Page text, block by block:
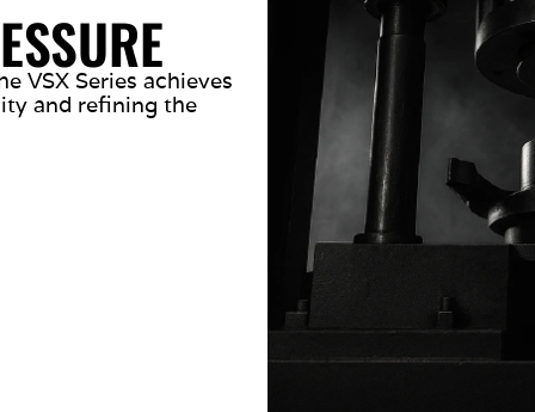
VSX Series achieves
and refining the